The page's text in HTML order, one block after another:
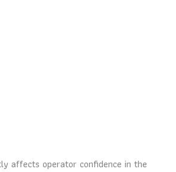
affects operator confidence in the